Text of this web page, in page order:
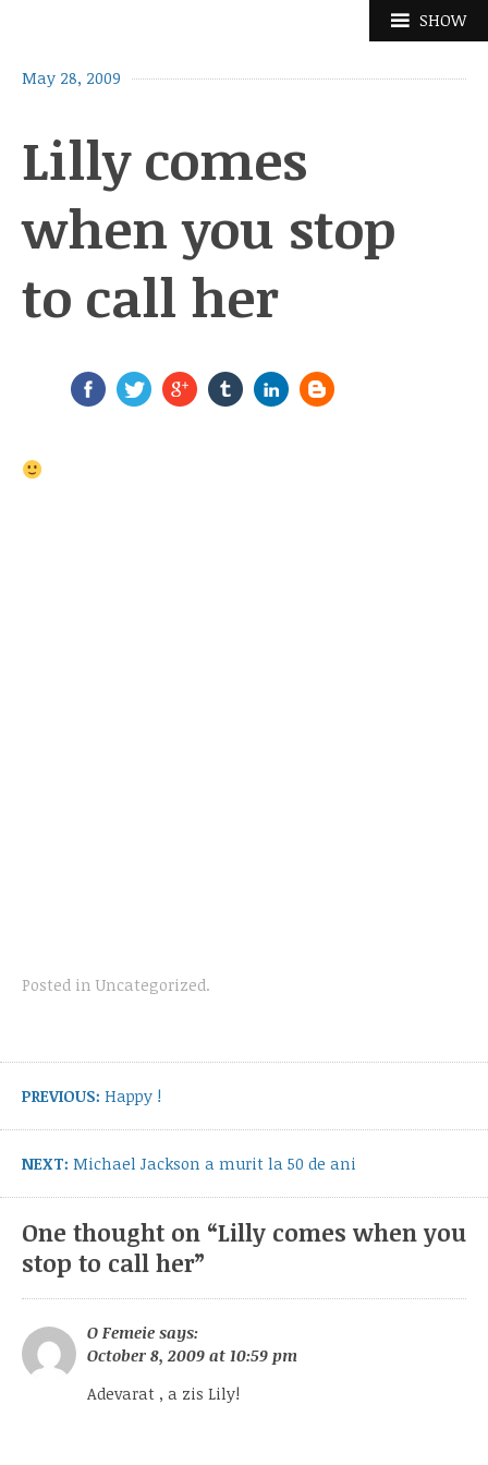
SHOW
May 28, 2009
Lilly comes
when you stop
to call her
Posted in Uncategorized.
navigation
PREVIOUS: Previous
Happy !
NEXT: Next
Michael Jackson a murit la 50 de ani
One thought on “Lilly comes when you
stop to call her”
O Femeie says:
October 8, 2009 at 10:59 pm
Adevarat , a zis Lily!